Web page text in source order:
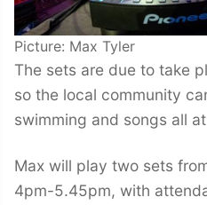
Picture: Max Tyler
The sets are due to take
so the local community
swimming and songs all
Max will play two sets
4pm-5.45pm, with